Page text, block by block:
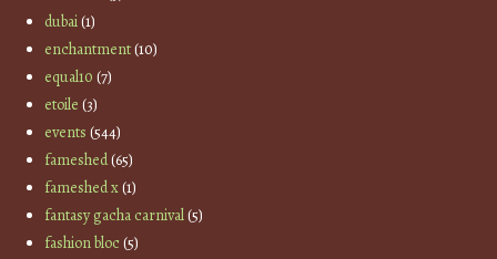
dubai(1)
enchantment(10)
equal10 (7)
etoile (3)
events (544)
fameshed(65)
fameshed x(1)
fantasy gacha carnival(5)
fashion bloc(5)